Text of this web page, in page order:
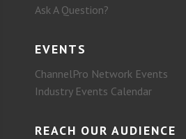
Ask A Question?
EVENTS
ChannelPro Network Events
Industry Events Calendar
REACH OUR AUDIENCE